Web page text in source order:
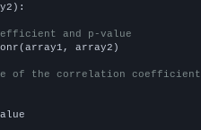
and p-value
array2)
of the correlation coefficient